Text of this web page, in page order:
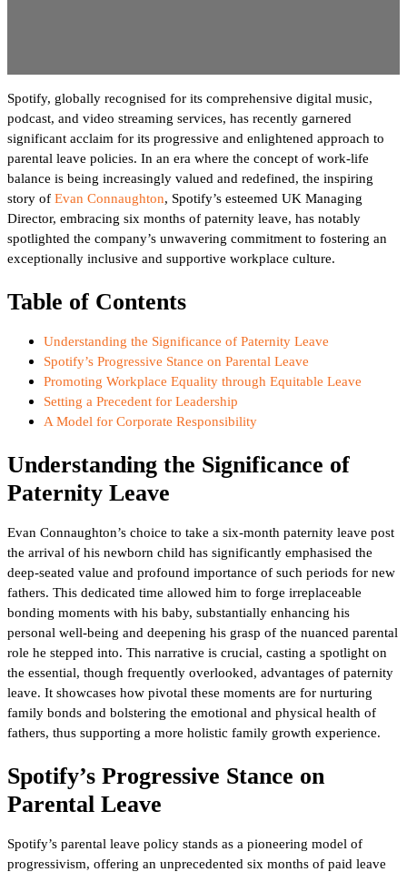
Spotify, globally recognised for its comprehensive digital music,
podcast, and video streaming services, has recently garnered
significant acclaim for its progressive and enlightened approach to
parental leave policies. In an era where the concept of work-life
balance is being increasingly valued and redefined, the inspiring
story of Evan Connaughton, Spotify’s esteemed UK Managing
Director, embracing six months of paternity leave, has notably
spotlighted the company’s unwavering commitment to fostering an
exceptionally inclusive and supportive workplace culture.
Table of Contents
Understanding the Significance of Paternity Leave
Spotify’s Progressive Stance on Parental Leave
Promoting Workplace Equality through Equitable Leave
Setting a Precedent for Leadership
A Model for Corporate Responsibility
Understanding the Significance of
Paternity Leave
Evan Connaughton’s choice to take a six-month paternity leave post
the arrival of his newborn child has significantly emphasised the
deep-seated value and profound importance of such periods for new
fathers. This dedicated time allowed him to forge irreplaceable
bonding moments with his baby, substantially enhancing his
personal well-being and deepening his grasp of the nuanced parental
role he stepped into. This narrative is crucial, casting a spotlight on
the essential, though frequently overlooked, advantages of paternity
leave. It showcases how pivotal these moments are for nurturing
family bonds and bolstering the emotional and physical health of
fathers, thus supporting a more holistic family growth experience.
Spotify’s Progressive Stance on
Parental Leave
Spotify’s parental leave policy stands as a pioneering model of
progressivism, offering an unprecedented six months of paid leave